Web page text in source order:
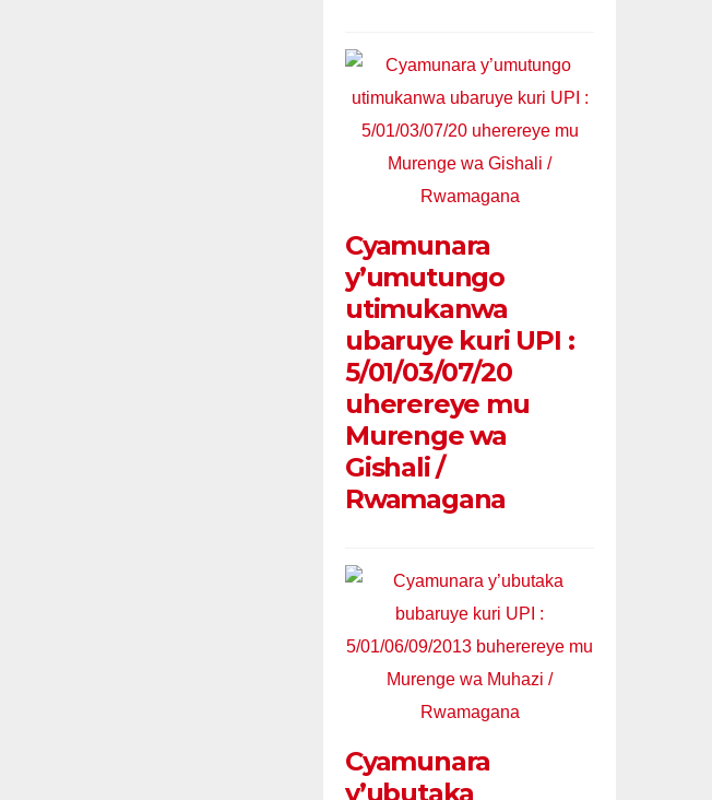
Cyamunara
y’umutungo
utimukanwa
ubaruye kuri UPI :
5/01/03/07/20
uherereye mu
Murenge wa
Gishali /
Rwamagana
Cyamunara
y’ubutaka